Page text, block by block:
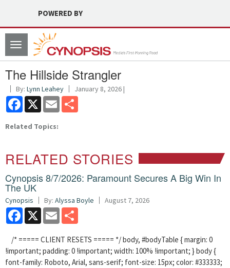
POWERED BY
Toggle
navigation
The Hillside Strangler
By: Lynn Leahey January 8, 2026 |
Facebook
X Email
Related Topics:
RELATED STORIES
Cynopsis 8/7/2026: Paramount Secures A Big Win In
The UK
Cynopsis By: Alyssa Boyle August 7, 2026
Facebook
X Email
/* ===== CLIENT RESETS ===== */ body, #bodyTable { margin: 0
!important; padding: 0 !important; width: 100% !important; } body {
font-family: Roboto, Arial, sans-serif; font-size: 15px; color: #333333;